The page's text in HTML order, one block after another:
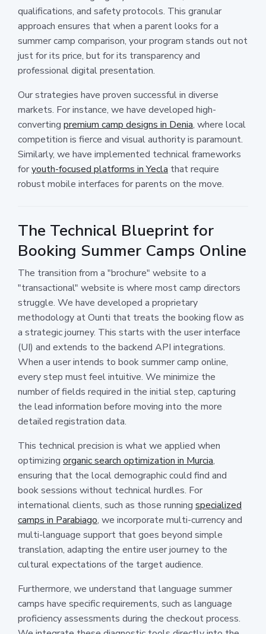
qualifications, and safety protocols. This granular
approach ensures that when a parent looks for a
summer camp comparison, your program stands out not
just for its price, but for its transparency and
professional digital presentation.
Our strategies have proven successful in diverse
markets. For instance, we have developed high-
converting premium camp designs in Denia, where local
competition is fierce and visual authority is paramount.
Similarly, we have implemented technical frameworks
foryouth-focused platforms in Yecla that require
robust mobile interfaces for parents on the move.
The Technical Blueprint for
Booking Summer Camps Online
The transition from a "brochure" website to a
"transactional" website is where most camp directors
struggle. We have developed a proprietary
methodology at Ounti that treats the booking flow as
a strategic journey. This starts with the user interface
(UI) and extends to the backend API integrations.
When a user intends to book summer camp online,
every step must feel intuitive. We minimize the
number of fields required in the initial step, capturing
the lead information before moving into the more
detailed registration data.
This technical precision is what we applied when
optimizing organic search optimization in Murcia,
ensuring that the local demographic could find and
book sessions without technical hurdles. For
international clients, such as those running specialized
camps in Parabiago, we incorporate multi-currency and
multi-language support that goes beyond simple
translation, adapting the entire user journey to the
cultural expectations of the target audience.
Furthermore, we understand that language summer
camps have specific requirements, such as language
proficiency assessments during the checkout process.